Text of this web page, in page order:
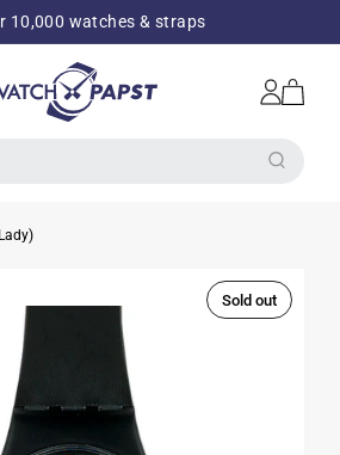
10,000 watches & straps
Log
in
Cart
Sold out